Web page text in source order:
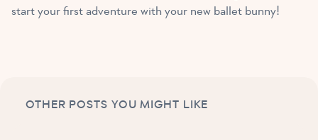
start your first adventure with your new ballet bunny!
OTHER POSTS YOU MIGHT LIKE